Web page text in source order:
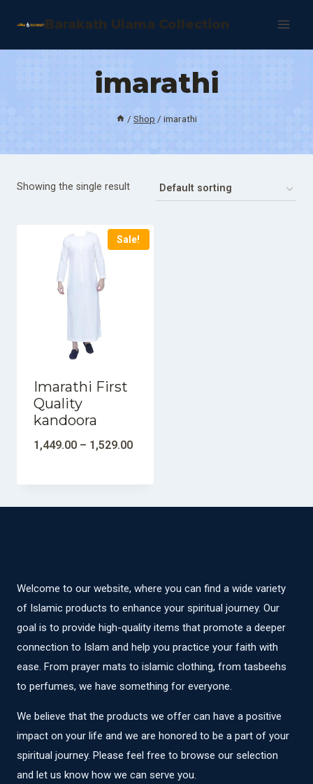
Barakath Ulama Collection
imarathi
/ Shop / imarathi
Showing the single result
Sale!
Imarathi First
Quality
kandoora
1,449.00 – 1,529.00
Welcome to our website, where you can find a wide variety
of Islamic products to enhance your spiritual journey. Our
goal is to provide high-quality items that promote a deeper
connection to Islam and help you practice your faith with
ease. From prayer mats to islamic clothing, from tasbeehs
to perfumes, we have something for everyone.
We believe that the products we offer can have a positive
impact on your life and we are honored to be a part of your
spiritual journey. Please feel free to browse our selection
and let us know how we can serve you.